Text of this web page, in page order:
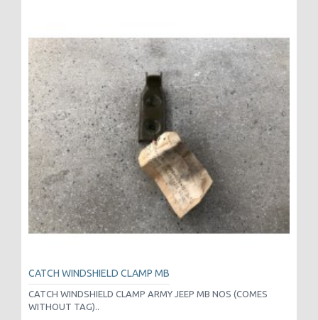
CATCH WINDSHIELD CLAMP MB
CATCH WINDSHIELD CLAMP ARMY JEEP MB NOS (COMES
WITHOUT TAG)..